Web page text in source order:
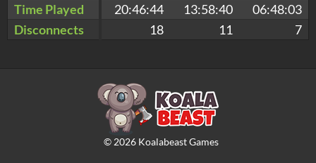
Time Played
20:46:44 13:58:40
06:48:03
Disconnects
18 11 7
© 2026Koalabeast Games